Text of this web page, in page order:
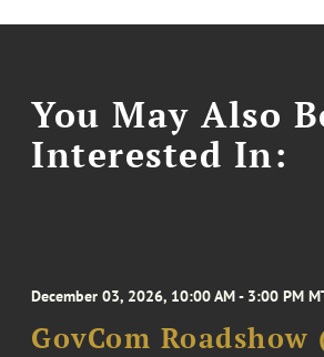
You May Also
Interested In:
December 03, 2026, 10:00 AM - 3:00 PM
GovCom Roadshow